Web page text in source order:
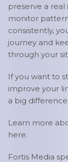
preserve a real
monitor
consistently,
journey and
through your
If you want to
improve your
a big difference.
Learn more
here.
Fortis Media